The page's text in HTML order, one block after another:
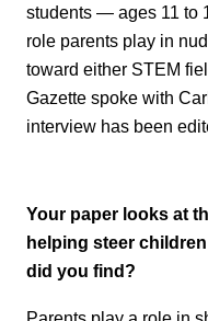
students — ages 11 to
role parents play in
toward either STEM
Gazette spoke with
interview has been
Your paper looks at
helping steer
did you find?